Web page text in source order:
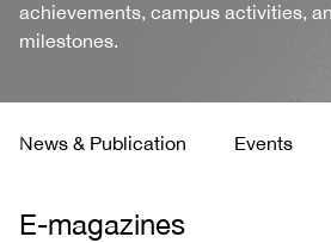
achievements, campus activities,
milestones.
News & Publication Events
E-magazines